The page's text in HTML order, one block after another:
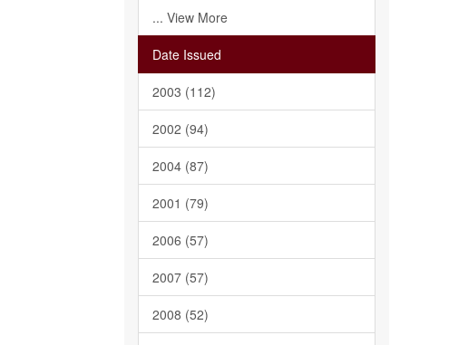
... View More
Date Issued
2003 (112)
2002 (94)
2004 (87)
2001 (79)
2006 (57)
2007 (57)
2008 (52)